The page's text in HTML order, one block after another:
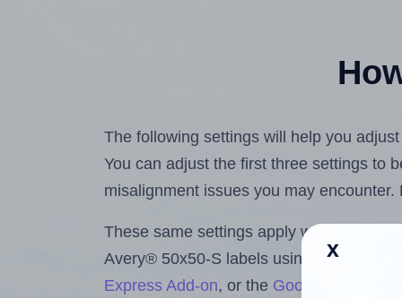
The following settings will help you
You can adjust the first three settings to
misalignment issues you may
These same settings apply whether
Avery® 50x50-S labels using the
Express Add-on, or the Google Docs™
x